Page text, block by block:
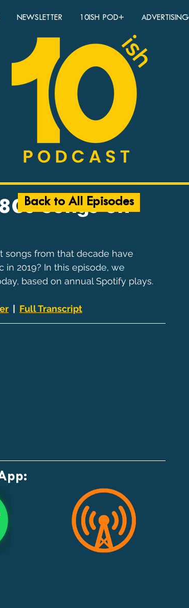
NEWSLETTER 10ISH POD+ ADVERTISING
Songs on
songs from that decade have
2019? In this episode, we
based on annual Spotify plays.
Full Transcript
Back to All Episodes